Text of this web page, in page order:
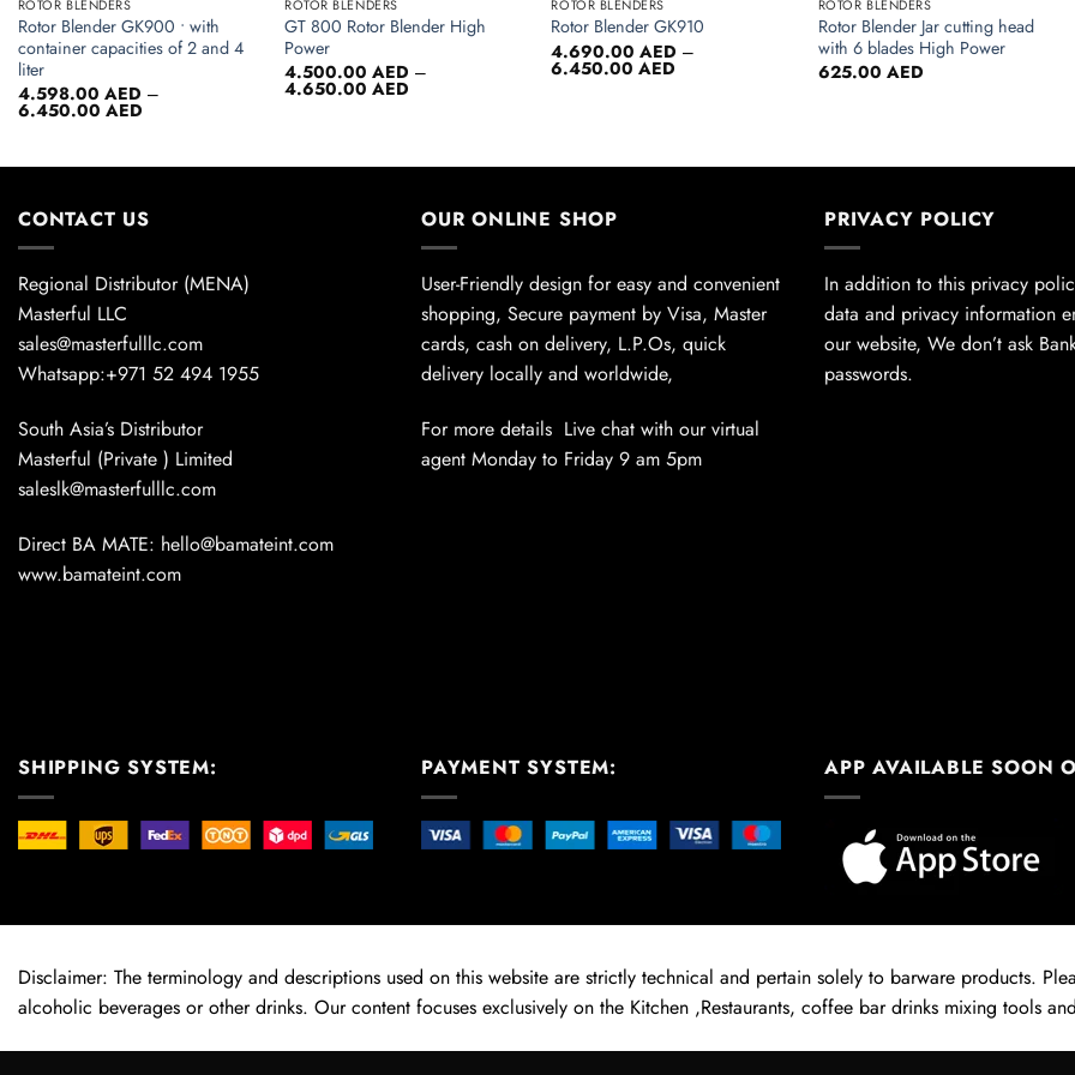
ROTOR BLENDERS
Rotor Blender GK900 • with
container capacities of 2 and 4
liter
4.598.00 AED –
6.450.00 AEDPrice
ROTOR BLENDERS
GT 800 Rotor Blender High
Power
4.500.00AED –
4.650.00AED
ROTOR BLENDERS
Rotor Blender GK910
4.690.00AED –
6.450.00AED
ROTOR BLENDERS
Rotor Blender Jar cutting head
with 6 blades High Power
625.00 AED
CONTACT US
Regional Distributor (MENA)
Masterful LLC
sales@masterfulllc.com
Whatsapp:+971 52 494 1955
South Asia’s Distributor
Masterful (Private ) Limited
saleslk@masterfulllc.com
Direct BA MATE: hello@bamateint.com
www.bamateint.com
OUR ONLINE SHOP
User-Friendly design for easy and convenient
shopping, Secure payment by Visa, Master
cards, cash on delivery, L.P.Os, quick
delivery locally and worldwide,
For more details Live chat with our virtual
agent Monday to Friday 9 am 5pm
PRIVACY POLICY
In addition to this privacy
data and privacy information
our website, We don’t ask
passwords.
SHIPPING SYSTEM: PAYMENT SYSTEM: APP AVAILABLE SOON
Disclaimer: The terminology and descriptions used on this website are strictly technical and pertain solely to barware products.
alcoholic beverages or other drinks. Our content focuses exclusively on the Kitchen ,Restaurants, coffee bar drinks mixing tools